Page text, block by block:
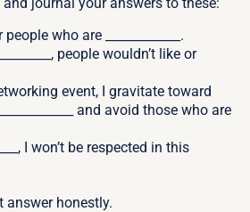
who are ____________.
people wouldn’t like or
event, I gravitate toward
and avoid those who are
I won’t be respected in this
answer honestly.